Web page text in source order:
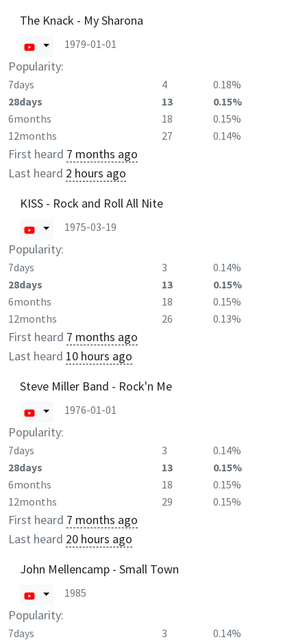
The Knack - My Sharona
1979-01-01
Popularity:
7days 4
0.18%
28days
13
0.15%
6months
18
0.15%
12months
27 0.14%
First heard 7 months ago
Last heard 2 hours ago
KISS - Rock and Roll All Nite
1975-03-19
Popularity:
7days 3
0.14%
28days
13
0.15%
6months
18
0.15%
12months
26 0.13%
First heard 7 months ago
Last heard 10 hours ago
Steve Miller Band - Rock'n Me
1976-01-01
Popularity:
7days 3
0.14%
28days
13
0.15%
6months
18
0.15%
12months
29 0.15%
First heard 7 months ago
Last heard 20 hours ago
John Mellencamp - Small Town
1985
Popularity:
7days 3
0.14%